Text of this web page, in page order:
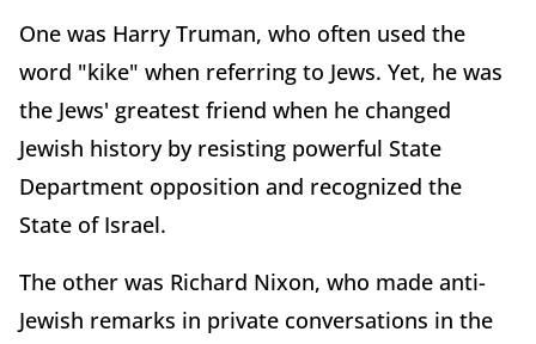
One was Harry Truman, who often used the
word "kike" when referring to Jews. Yet, he was
the Jews' greatest friend when he changed
Jewish history by resisting powerful State
Department opposition and recognized the
State of Israel.
The other was Richard Nixon, who made anti-
Jewish remarks in private conversations in the